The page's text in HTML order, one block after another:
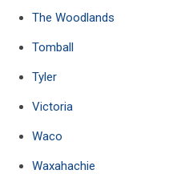
The Woodlands
Tomball
Tyler
Victoria
Waco
Waxahachie